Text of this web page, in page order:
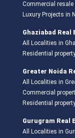
Commercial resale
Luxury Projects in
Ghaziabad Real
All Localities in
Residential
Greater Noida
All Localities in
Commercial
Residential
Gurugram Real
All Localities in